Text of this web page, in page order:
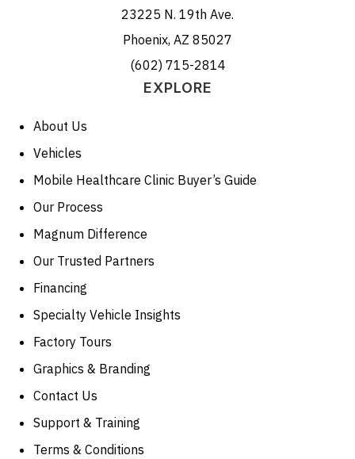
23225 N. 19th Ave.
Phoenix, AZ 85027
(602) 715-2814
EXPLORE
About Us
Vehicles
Mobile Healthcare Clinic Buyer’s Guide
Our Process
Magnum Difference
Our Trusted Partners
Financing
Specialty Vehicle Insights
Factory Tours
Graphics & Branding
Contact Us
Support & Training
Terms & Conditions